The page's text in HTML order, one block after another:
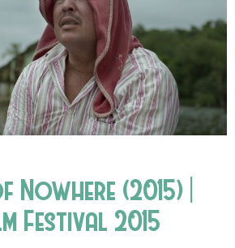
Nowhere (2015) |
Festival 2015